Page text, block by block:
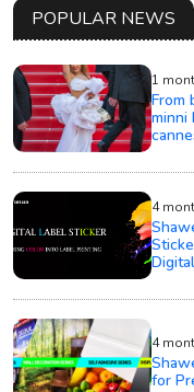
POPULAR NEWS
1
From
minni
4
4
for